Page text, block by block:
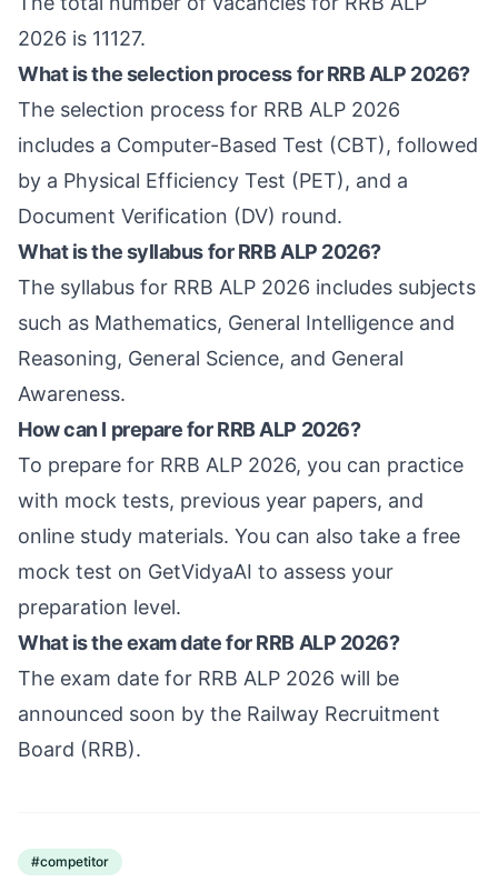
2026 is 11127.
What is the selection process for RRB ALP 2026?
The selection process for RRB ALP 2026
includes a Computer-Based Test (CBT), followed
by a Physical Efficiency Test (PET), and a
Document Verification (DV) round.
What is the syllabus for RRB ALP 2026?
The syllabus for RRB ALP 2026 includes subjects
such as Mathematics, General Intelligence and
Reasoning, General Science, and General
Awareness.
How can I prepare for RRB ALP 2026?
To prepare for RRB ALP 2026, you can practice
with mock tests, previous year papers, and
online study materials. You can also take a free
mock test on GetVidyaAI to assess your
preparation level.
What is the exam date for RRB ALP 2026?
The exam date for RRB ALP 2026 will be
announced soon by the Railway Recruitment
Board (RRB).
#competitor